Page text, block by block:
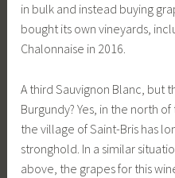
in bulk and instead buying
bought its own vineyards,
Chalonnaise in 2016.
A third Sauvignon Blanc, but
Burgundy? Yes, in the north
the village of Saint-Bris has
stronghold. In a similar
above, the grapes for this